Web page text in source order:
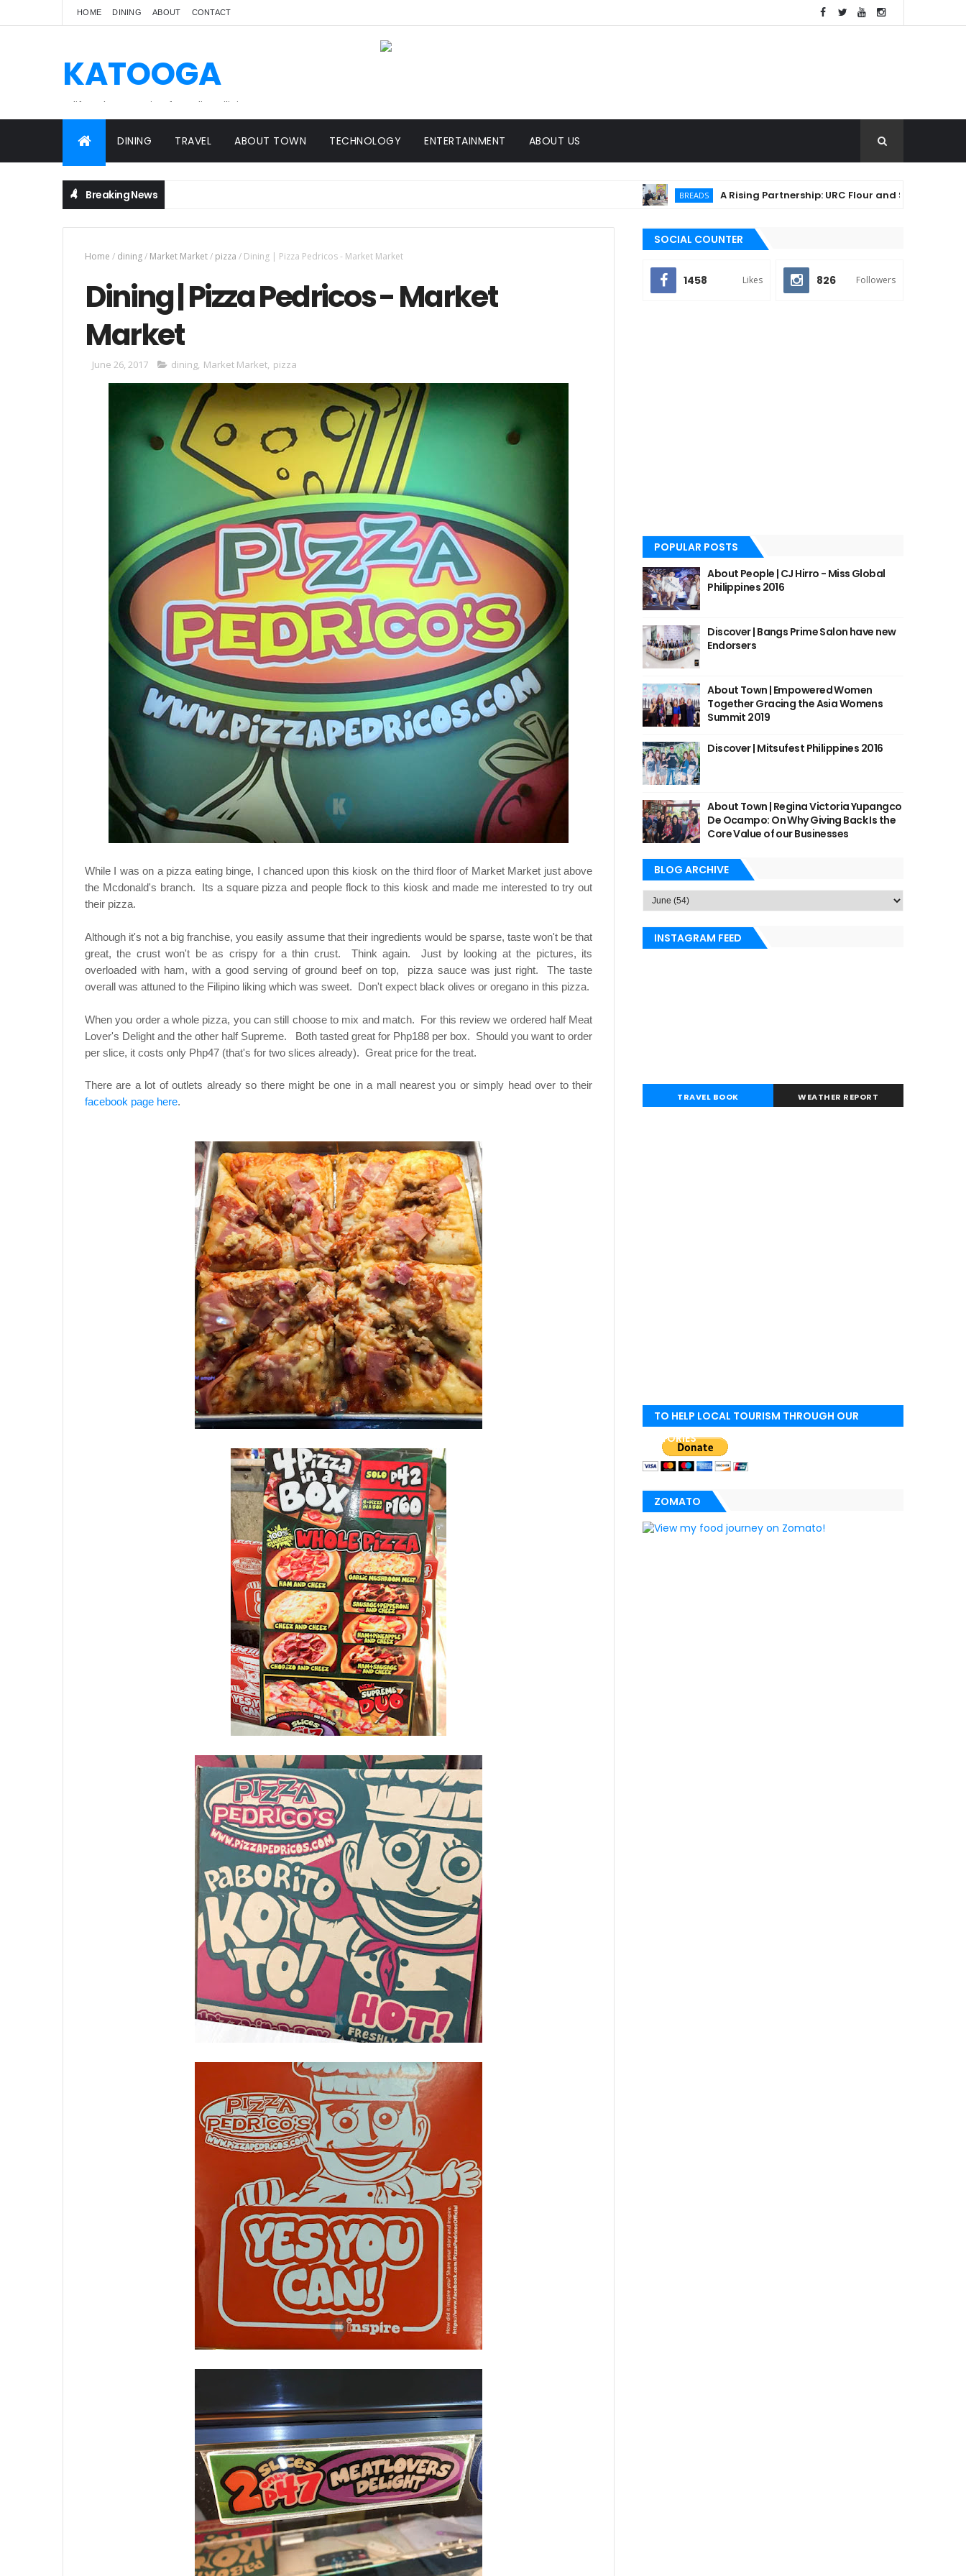
HOME DINING ABOUT CONTACT
KATOOGA
A lifestyle magazine for online Filipinos.
DINING TRAVEL ABOUT TOWN TECHNOLOGY ENTERTAINMENT ABOUT US
Breaking News BREADS A Rising Partnership: URC Flour and Sariaya LGU Ignite
Home / dining/ Market Market/ pizza / Dining | Pizza Pedricos - Market Market
Dining | Pizza Pedricos - Market
Market
June 26, 2017 dining, Market Market, pizza
While I was on a pizza eating binge, I chanced upon this kiosk on the third floor of Market Market just above
the Mcdonald's branch. Its a square pizza and people flock to this kiosk and made me interested to try out
their pizza.
Although it's not a big franchise, you easily assume that their ingredients would be sparse, taste won't be that
great, the crust won't be as crispy for a thin crust. Think again. Just by looking at the pictures, its
overloaded with ham, with a good serving of ground beef on top, pizza sauce was just right. The taste
overall was attuned to the Filipino liking which was sweet. Don't expect black olives or oregano in this pizza.
When you order a whole pizza, you can still choose to mix and match. For this review we ordered half Meat
Lover's Delight and the other half Supreme. Both tasted great for Php188 per box. Should you want to order
per slice, it costs only Php47 (that's for two slices already). Great price for the treat.
There are a lot of outlets already so there might be one in a mall nearest you or simply head over to their
facebook page here.
SOCIAL COUNTER
1458 Likes 826 Followers
POPULAR POSTS
About People | CJ Hirro - Miss Global
Philippines 2016
Discover | Bangs Prime Salon have new
Endorsers
About Town | Empowered Women
Together Gracing the Asia Womens
Summit 2019
Discover | Mitsufest Philippines 2016
About Town | Regina Victoria Yupangco
De Ocampo: On Why Giving Back Is the
Core Value of our Businesses
BLOG ARCHIVE
INSTAGRAM FEED
TRAVEL BOOK WEATHER REPORT
TO HELP LOCAL TOURISM THROUGH OUR
STORIES
ZOMATO